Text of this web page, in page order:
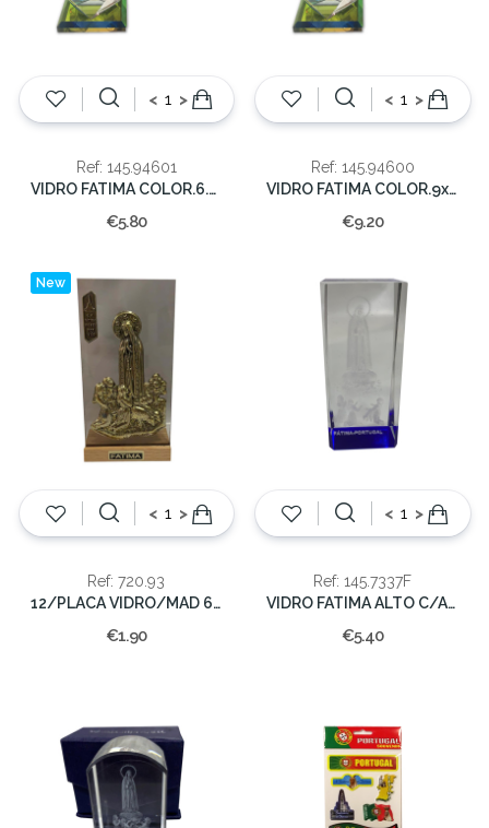
< >
Ref: 145.94601
VIDRO FATIMA COLOR.6.5x5x5cm (60)
€5.80
< >
Ref: 145.94600
VIDRO FATIMA COLOR.9x5.5x5.5cm(25)
€9.20
< >
New
Ref: 720.93
12/PLACA VIDRO/MAD 6,5X3,5CM.
€1.90
< >
Ref: 145.7337F
VIDRO FATIMA ALTO C/AZUL 7x3x3cm
€5.40